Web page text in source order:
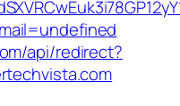
api/redirect?